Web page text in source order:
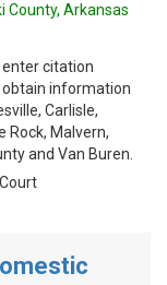
County, Arkansas
enter citation
information
Carlisle,
Rock, Malvern,
and Van Buren.